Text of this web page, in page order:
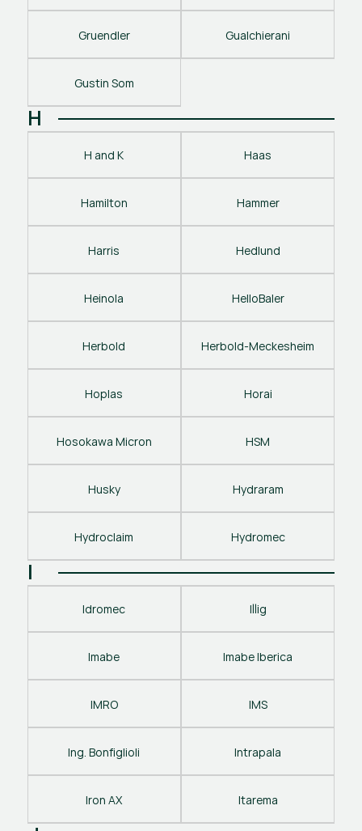
Gruendler Gualchierani
Gustin Som
H
H and K Haas
Hamilton Hammer
Harris Hedlund
Heinola HelloBaler
Herbold Herbold-Meckesheim
Hoplas Horai
Hosokawa Micron HSM
Husky Hydraram
Hydroclaim Hydromec
I
Idromec Illig
Imabe Imabe Iberica
IMRO IMS
Ing. Bonfiglioli Intrapala
Iron AX Itarema